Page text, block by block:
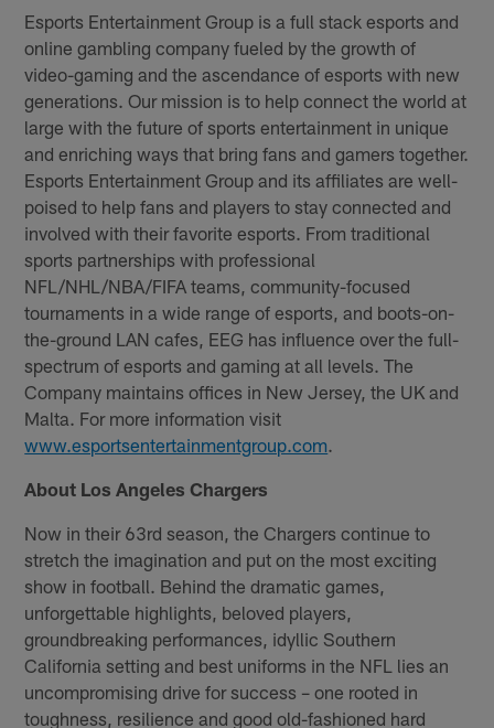
Esports Entertainment Group is a full stack esports and
online gambling company fueled by the growth of
video-gaming and the ascendance of esports with new
generations. Our mission is to help connect the world at
large with the future of sports entertainment in unique
and enriching ways that bring fans and gamers together.
Esports Entertainment Group and its affiliates are well-
poised to help fans and players to stay connected and
involved with their favorite esports. From traditional
sports partnerships with professional
NFL/NHL/NBA/FIFA teams, community-focused
tournaments in a wide range of esports, and boots-on-
the-ground LAN cafes, EEG has influence over the full-
spectrum of esports and gaming at all levels. The
Company maintains offices in New Jersey, the UK and
Malta. For more information visit
www.esportsentertainmentgroup.com.
About Los Angeles Chargers
Now in their 63rd season, the Chargers continue to
stretch the imagination and put on the most exciting
show in football. Behind the dramatic games,
unforgettable highlights, beloved players,
groundbreaking performances, idyllic Southern
California setting and best uniforms in the NFL lies an
uncompromising drive for success – one rooted in
toughness, resilience and good old-fashioned hard